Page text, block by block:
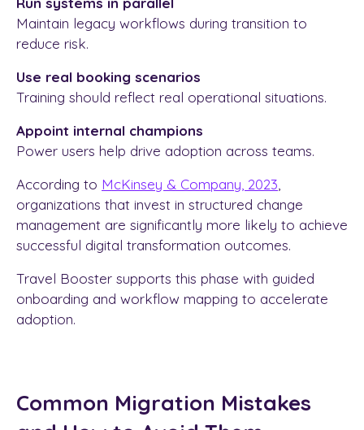
Maintain legacy workflows during transition to
reduce risk.
Use real booking scenarios
Training should reflect real operational situations.
Appoint internal champions
Power users help drive adoption across teams.
According to McKinsey & Company, 2023
organizations that invest in structured change
management are significantly more likely to achieve
successful digital transformation outcomes.
Travel Booster supports this phase with guided
onboarding and workflow mapping to accelerate
adoption.
Common Migration Mistakes